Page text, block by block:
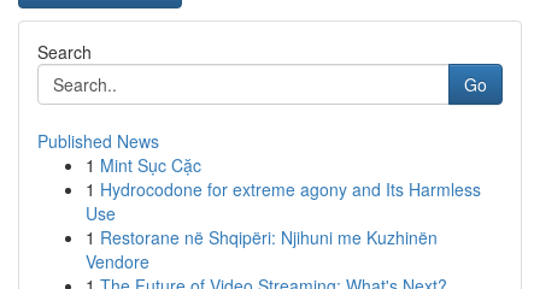
Search
Go
Published News
1 Mint Sục Cặc
1 Hydrocodone for extreme agony and Its Harmless
Use
1 Restorane në Shqipëri: Njihuni me Kuzhinën
Vendore